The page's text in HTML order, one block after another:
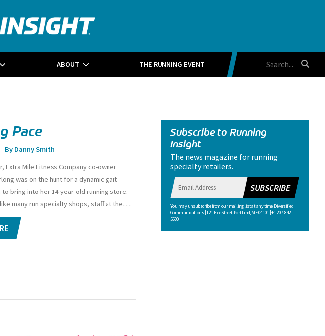
ABOUT THE RUNNING EVENT
Pace
Danny Smith
Extra Mile Fitness Company co-owner
was on the hunt for a dynamic gait
to bring into her 14-year-old running store.
many run specialty shops, staff at the…
Subscribe to Running
Insight
The news magazine for running
specialty retailers.
You may unsubscribe from our mailing list at any time. Diversified
Communications | 121 Free Street, Portland, ME 04101 | +1 207-842-
5500
SUBSCRIBE